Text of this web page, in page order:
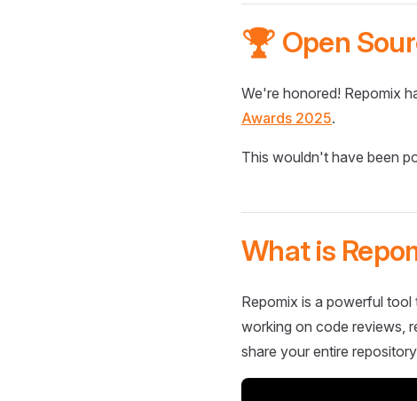
🏆 Open
We're honored! Repomix
Awards 2025.
This wouldn't have been
What is
Repomix is a powerful
working on code reviews,
share your entire